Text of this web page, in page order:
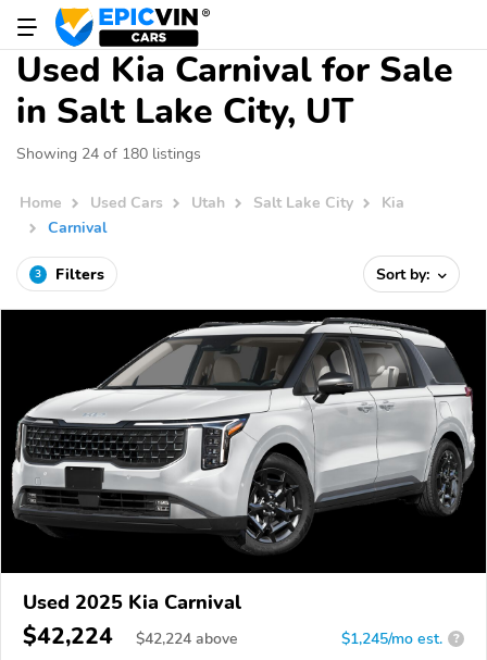
Used Kia Carnival for Sale
in Salt Lake City, UT
Showing 24 of 180 listings
Home Used Cars Utah Salt Lake City
Kia
Carnival
3 Filters Sort by:
Used 2025 Kia Carnival
$42,224 $42,224 above $1,245/mo est. ?